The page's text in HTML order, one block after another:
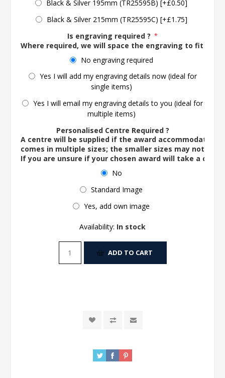
Black & Silver 195mm (TR25595B) [+£0.50]
Black & Silver 215mm (TR25595C) [+£1.75]
Is engraving required ? *
Where required, we will space the engraving to fit the
No engraving required
Yes I will add my engraving details now (ideal for
single items)
Yes I will email my engraving details to you (ideal for
multiple items)
Personalised Centre Required ?
A centre will be supplied if the award accommodates
comes in multiple sizes; the smaller sizes may not
If you are unsure if your chosen award will take a
No
Standard Image
Yes, add own image
Availability: In stock
ADD TO CART